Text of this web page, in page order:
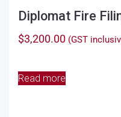
Diplomat Fire
$3,200.00 (GST
Read more